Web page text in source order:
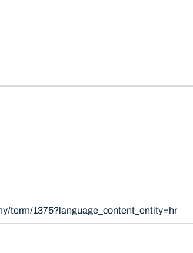
term/1375?language_content_entity=hr